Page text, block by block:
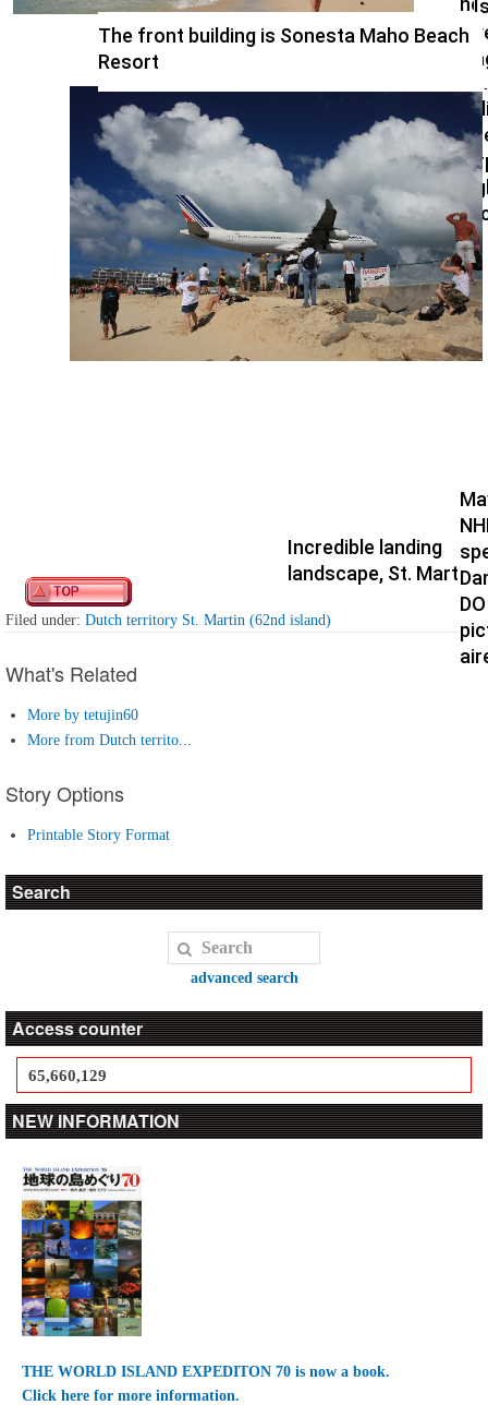
The front building is Sonesta Maho Beach
Resort
DO
Incredible landing
landscape, St. Martin
Filed under: Dutch territory St. Martin (62nd island)
What's Related
More by tetujin60
More from Dutch territo...
Story Options
Printable Story Format
Search
advanced search
Access counter
65,660,129
NEW INFORMATION
THE WORLD ISLAND EXPEDITON 70 is now a book.
Click here for more information.